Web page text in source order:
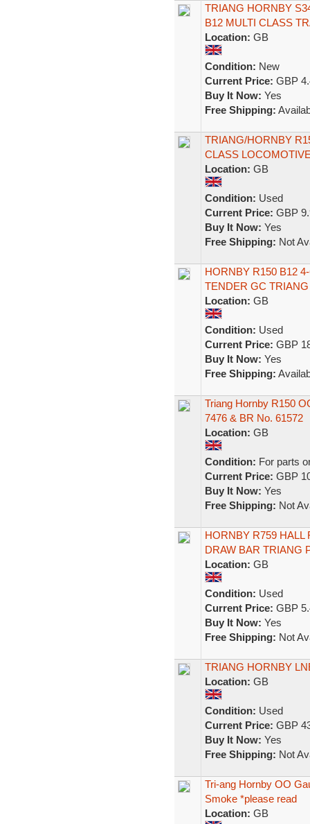
TRIANG HORNBY
B12 MULTI CLASS
Location: GB
Condition: New
Current Price: GBP
Buy It Now: Yes
Free Shipping:
TRIANG/HORNBY
CLASS
Location: GB
Condition: Used
Current Price: GBP
Buy It Now: Yes
Free Shipping: Not
HORNBY R150 B12
TENDER GC TRIANG
Location: GB
Condition: Used
Current Price: GBP
Buy It Now: Yes
Free Shipping:
Triang Hornby R150
7476 & BR No. 61572
Location: GB
Condition: For parts
Current Price: GBP
Buy It Now: Yes
Free Shipping: Not
HORNBY R759 HALL
DRAW BAR TRIANG
Location: GB
Condition: Used
Current Price: GBP
Buy It Now: Yes
Free Shipping: Not
TRIANG HORNBY
Location: GB
Condition: Used
Current Price: GBP
Buy It Now: Yes
Free Shipping: Not
Tri-ang Hornby OO
Smoke *please read
Location: GB